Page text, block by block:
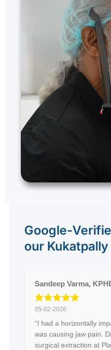
Google-
our
Sandeep Varma,
05-02-2026
“I had a horizontally
was causing jaw pain.
surgical extraction at